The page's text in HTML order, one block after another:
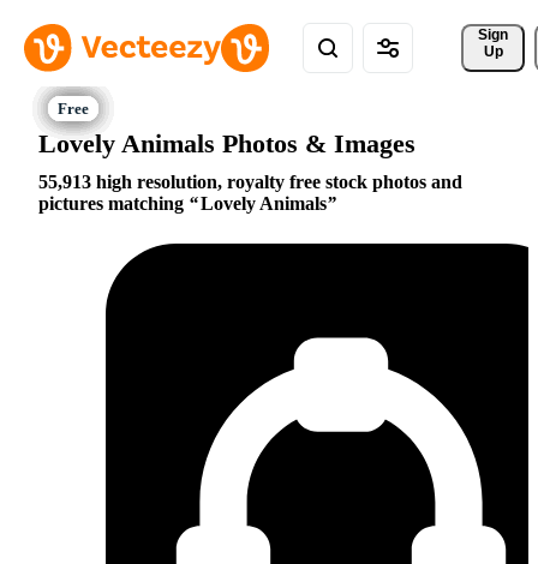
Sign
Up
Lovely Animals Photos & Images
55,913 high resolution, royalty free stock photos and
pictures matching
Lovely Animals